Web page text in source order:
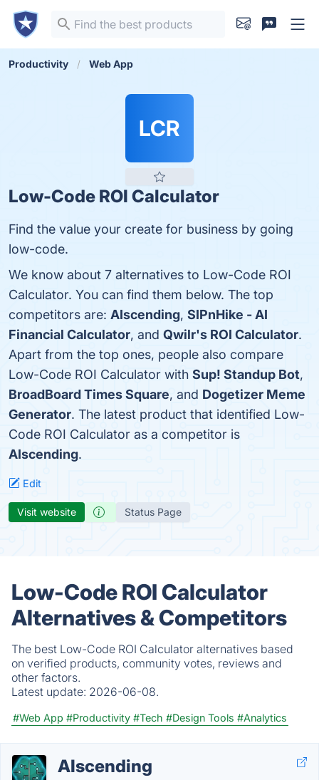
Productivity Web App
LCR
Low-Code ROI Calculator
Find the value your create for business by going
low-code.
We know about 7 alternatives to Low-Code ROI
Calculator. You can find them below. The top
competitors are: AIscending, SIPnHike - AI
Financial Calculator, and Qwilr's ROI Calculator.
Apart from the top ones, people also compare
Low-Code ROI Calculator with Sup! Standup Bot,
BroadBoard Times Square, and Dogetizer Meme
Generator. The latest product that identified Low-
Code ROI Calculator as a competitor is
AIscending.
Edit
Visit website Status Page
Low-Code ROI Calculator
Alternatives & Competitors
The best Low-Code ROI Calculator alternatives based
on verified products, community votes, reviews and
other factors.
Latest update: 2026-06-08.
#Web App #Productivity #Tech #Design Tools #Analytics
AIscending